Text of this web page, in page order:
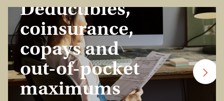
Deductibles,
coinsurance,
copays and
out-of-pocket
maximums